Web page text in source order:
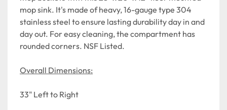
mop sink. It's made of heavy, 16-gauge type 304
stainless steel to ensure lasting durability day in and
day out. For easy cleaning, the compartment has
rounded corners. NSF Listed.
Overall Dimensions:
33" Left to Right